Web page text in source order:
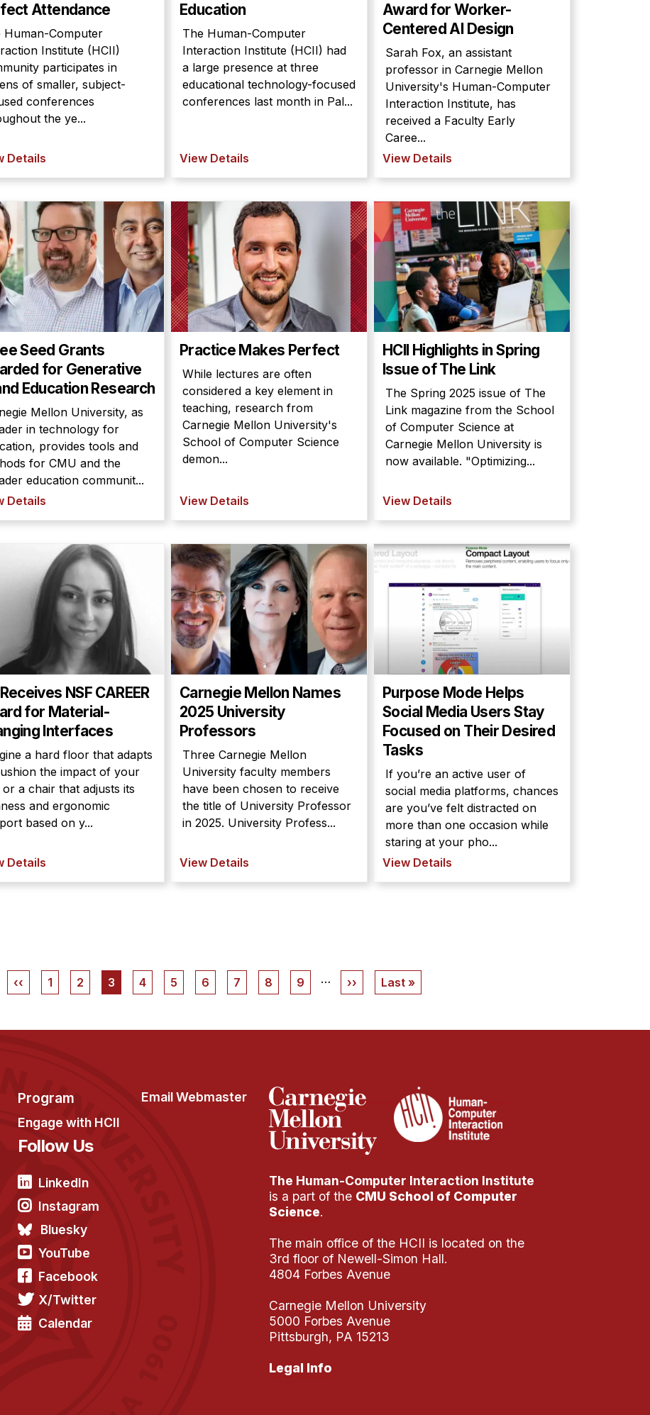
Attendance
Human-Computer
Institute (HCII)
participates in
of smaller, subject-
conferences
the ye...
Details
Education
The Human-Computer
Interaction Institute (HCII) had
a large presence at three
educational technology-focused
conferences last month in Pal...
View Details
Award for Worker-
Centered AI Design
Sarah Fox, an assistant
professor in Carnegie Mellon
University's Human-Computer
Interaction Institute, has
received a Faculty Early
Caree...
View Details
Seed Grants
for Generative
Education Research
Mellon University, as
in technology for
provides tools and
for CMU and the
education communit...
Details
Practice Makes Perfect
While lectures are often
considered a key element in
teaching, research from
Carnegie Mellon University's
School of Computer Science
demon...
View Details
HCII Highlights in Spring
Issue of The Link
The Spring 2025 issue of The
Link magazine from the School
of Computer Science at
Carnegie Mellon University is
now available. "Optimizing...
View Details
NSF CAREER
for Material-
Interfaces
a hard floor that adapts
the impact of your
a chair that adjusts its
and ergonomic
based on y...
Details
Carnegie Mellon Names
2025 University
Professors
Three Carnegie Mellon
University faculty members
have been chosen to receive
the title of University Professor
in 2025. University Profess...
View Details
Purpose Mode Helps
Social Media Users Stay
Focused on Their Desired
Tasks
If you’re an active user of
social media platforms, chances
are you’ve felt distracted on
more than one occasion while
staring at your pho...
View Details
Previous
‹‹ Page
1 Page
2
Current
3 Page
4 Page
5 Page
6 Page
7 Page
8 Page
9 …
Next
››
Last
Last »
Program
Engage with HCII
Email Webmaster
Follow Us
LinkedIn
Instagram
Bluesky
YouTube
Facebook
X/Twitter
Calendar
The Human-Computer Interaction Institute
is a part of the CMU School of Computer
Science.
The main office of the HCII is located on the
3rd floor of Newell-Simon Hall.
4804 Forbes Avenue
Carnegie Mellon University
5000 Forbes Avenue
Pittsburgh, PA 15213
Legal Info